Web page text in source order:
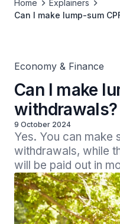
Home
Explainers
Can I make lump-sum
Economy & Finance
Can I make
withdrawals?
9 October 2024
Yes. You can make
withdrawals, while
will be paid out in